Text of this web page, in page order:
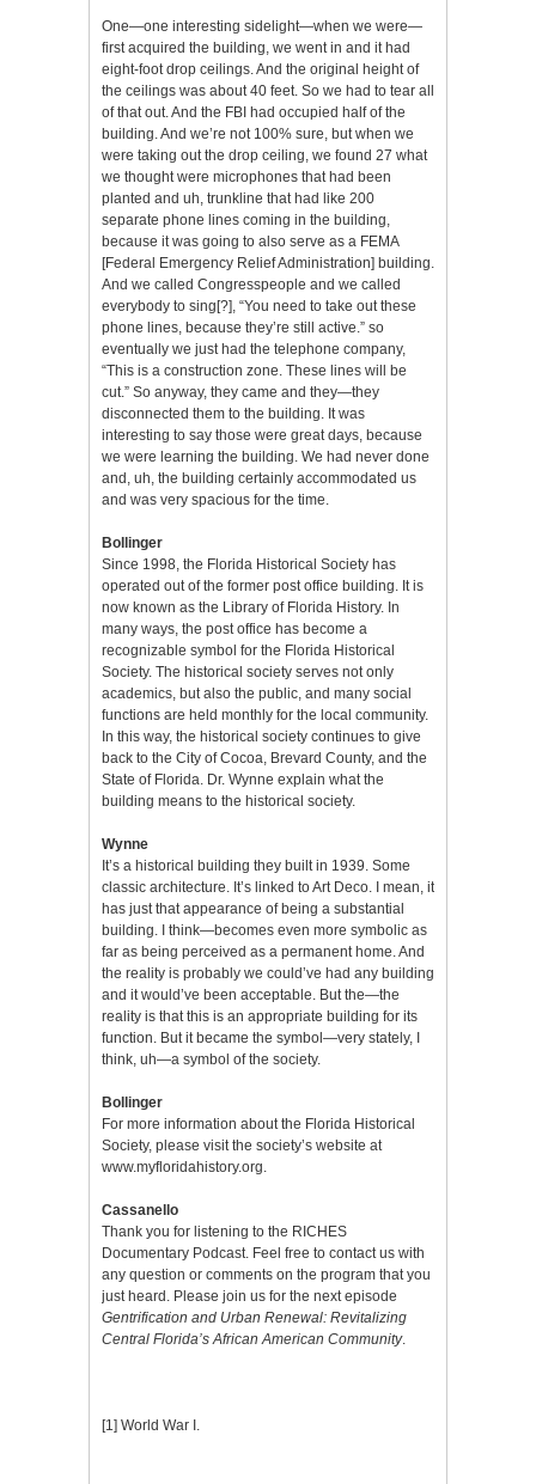
One—one interesting sidelight—when we were—
first acquired the building, we went in and it had
eight-foot drop ceilings. And the original height of
the ceilings was about 40 feet. So we had to tear all
of that out. And the FBI had occupied half of the
building. And we’re not 100% sure, but when we
were taking out the drop ceiling, we found 27 what
we thought were microphones that had been
planted and uh, trunkline that had like 200
separate phone lines coming in the building,
because it was going to also serve as a FEMA
[Federal Emergency Relief Administration] building.
And we called Congresspeople and we called
everybody to sing[?], “You need to take out these
phone lines, because they’re still active.” so
eventually we just had the telephone company,
“This is a construction zone. These lines will be
cut.” So anyway, they came and they—they
disconnected them to the building. It was
interesting to say those were great days, because
we were learning the building. We had never done
and, uh, the building certainly accommodated us
and was very spacious for the time.
Bollinger
Since 1998, the Florida Historical Society has
operated out of the former post office building. It is
now known as the Library of Florida History. In
many ways, the post office has become a
recognizable symbol for the Florida Historical
Society. The historical society serves not only
academics, but also the public, and many social
functions are held monthly for the local community.
In this way, the historical society continues to give
back to the City of Cocoa, Brevard County, and the
State of Florida. Dr. Wynne explain what the
building means to the historical society.
Wynne
It’s a historical building they built in 1939. Some
classic architecture. It’s linked to Art Deco. I mean, it
has just that appearance of being a substantial
building. I think—becomes even more symbolic as
far as being perceived as a permanent home. And
the reality is probably we could’ve had any building
and it would’ve been acceptable. But the—the
reality is that this is an appropriate building for its
function. But it became the symbol—very stately, I
think, uh—a symbol of the society.
Bollinger
For more information about the Florida Historical
Society, please visit the society’s website at
www.myfloridahistory.org
Cassanello
Thank you for listening to the RICHES
Documentary Podcast. Feel free to contact us with
any question or comments on the program that you
just heard. Please join us for the next episode
Gentrification and Urban Renewal: Revitalizing
Central Florida’s African American Community.
[1] World War I.